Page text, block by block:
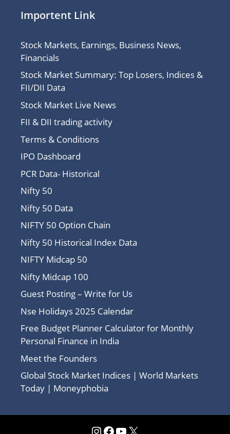
Importent Link
Stock Markets, Earnings, Business News,
Financials
Stock Market Summary: Top Losers, Indices &
FII/DII Data
Stock Market Live News
FII & DII trading activity
Terms & Conditions
IPO Dashboard
PCR Data- Historical
Nifty 50
Nifty 50 Data
NIFTY 50 Option Chain
Nifty 50 Historical Index Data
NIFTY Midcap 50
Nifty Midcap 100
Guest Posting – Write for Us
Nse Holidays 2025 Calendar
Free Budget Planner Calculator for Monthly
Personal Finance in India
Meet the Founders
Global Stock Market Indices | World Markets
Today | Moneyphobia
Instagram
Facebook
YouTube
X